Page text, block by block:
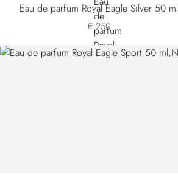
Eau de parfum Royal Eagle Silver 50 ml
€ 250